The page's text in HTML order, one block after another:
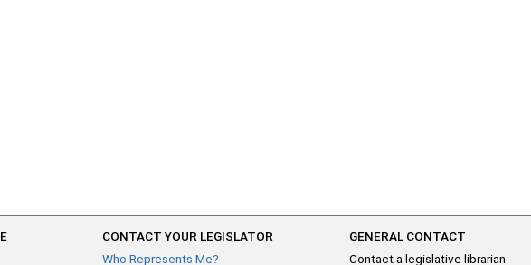
CONTACT YOUR LEGISLATOR
Who Represents Me?
GENERAL CONTACT
Contact a legislative librarian: